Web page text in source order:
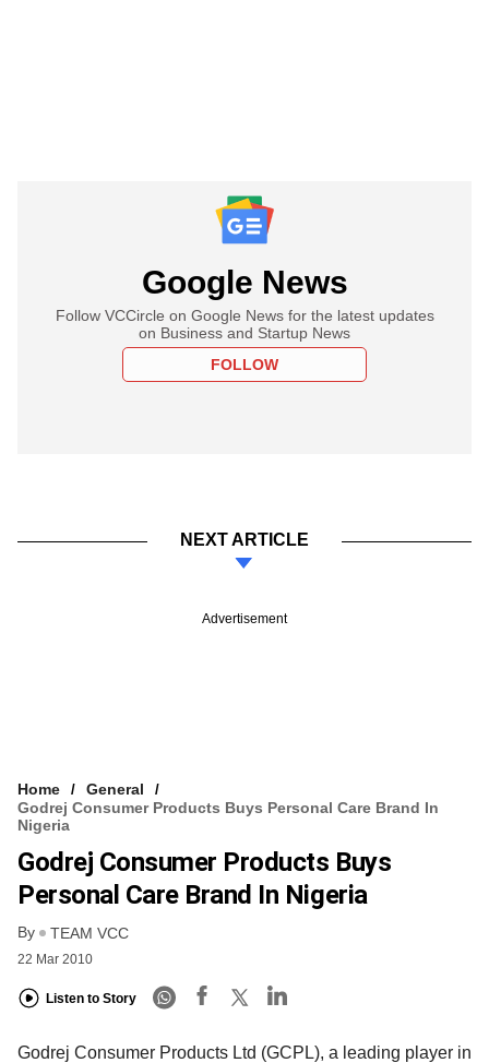
Google News
Follow VCCircle on Google News for the latest updates
on Business and Startup News
FOLLOW
NEXT ARTICLE
Advertisement
Home
General
Godrej Consumer Products Buys Personal Care Brand In
Nigeria
Godrej Consumer Products Buys
Personal Care Brand In Nigeria
By TEAM VCC
22 Mar 2010
Listen to Story
Godrej Consumer Products Ltd (GCPL), a leading player in